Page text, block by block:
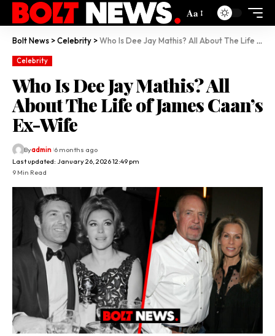
Aa
Bolt News >Celebrity >Who Is Dee Jay Mathis? All About The Life of James Caan’s Ex-Wife
Celebrity
Who Is Dee Jay Mathis? All
About The Life of James Caan’s
Ex-Wife
Last updated: January 26, 2026 12:49 pm
Byadmin 6 months ago
9 Min Read